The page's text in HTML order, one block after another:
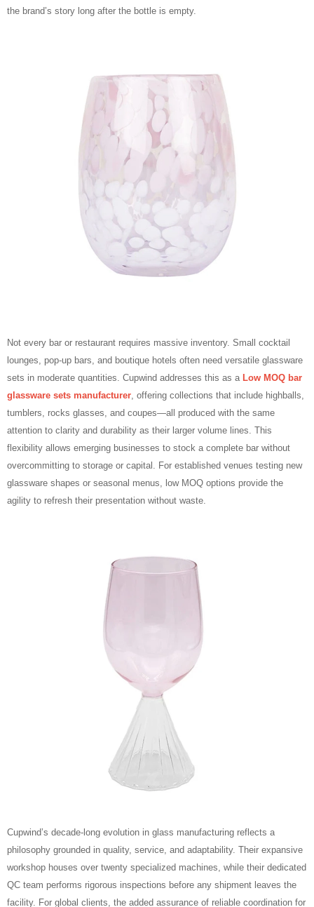
the brand’s story long after the bottle is empty.
Not every bar or restaurant requires massive inventory. Small cocktail
lounges, pop‑up bars, and boutique hotels often need versatile glassware
sets in moderate quantities. Cupwind addresses this as a Low MOQ bar
glassware sets manufacturer, offering collections that include highballs,
tumblers, rocks glasses, and coupes—all produced with the same
attention to clarity and durability as their larger volume lines. This
flexibility allows emerging businesses to stock a complete bar without
overcommitting to storage or capital. For established venues testing new
glassware shapes or seasonal menus, low MOQ options provide the
agility to refresh their presentation without waste.
Cupwind’s decade‑long evolution in glass manufacturing reflects a
philosophy grounded in quality, service, and adaptability. Their expansive
workshop houses over twenty specialized machines, while their dedicated
QC team performs rigorous inspections before any shipment leaves the
facility. For global clients, the added assurance of reliable coordination for